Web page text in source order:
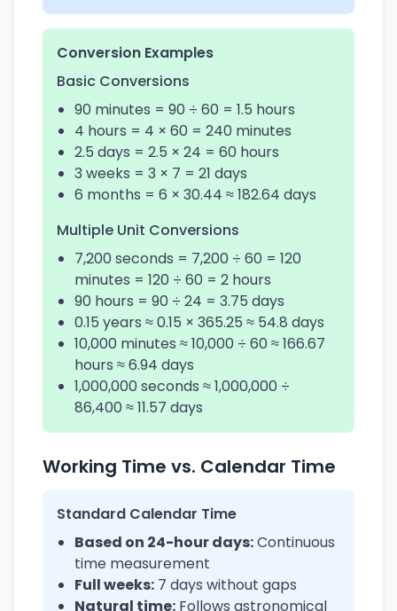
Conversion Examples
Basic Conversions
90 minutes = 90 ÷ 60 = 1.5 hours
4 hours = 4 × 60 = 240 minutes
2.5 days = 2.5 × 24 = 60 hours
3 weeks = 3 × 7 = 21 days
6 months = 6 × 30.44 ≈ 182.64 days
Multiple Unit Conversions
7,200 seconds = 7,200 ÷ 60 = 120
minutes = 120 ÷ 60 = 2 hours
90 hours = 90 ÷ 24 = 3.75 days
0.15 years ≈ 0.15 × 365.25 ≈ 54.8 days
10,000 minutes ≈ 10,000 ÷ 60 ≈ 166.67
hours ≈ 6.94 days
1,000,000 seconds ≈ 1,000,000 ÷
86,400 ≈ 11.57 days
Working Time vs. Calendar Time
Standard Calendar Time
Based on 24-hour days:Continuous
time measurement
Full weeks: 7 days without gaps
Natural time: Follows astronomical